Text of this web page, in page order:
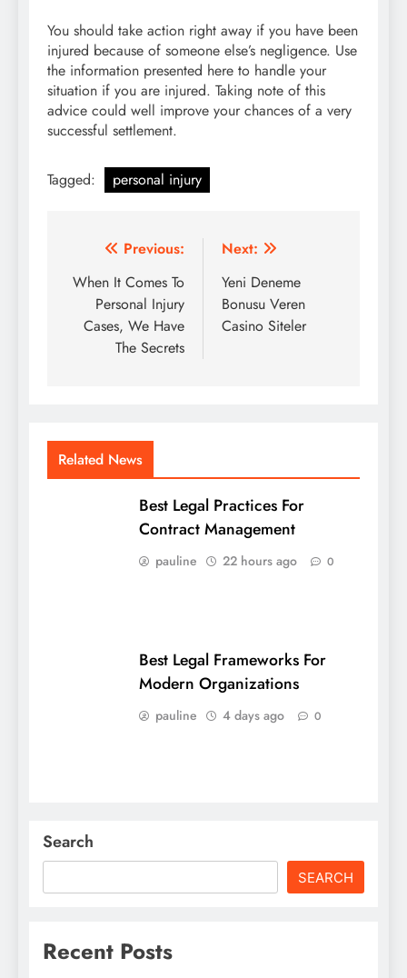
You should take action right away if you have been
injured because of someone else’s negligence. Use
the information presented here to handle your
situation if you are injured. Taking note of this
advice could well improve your chances of a very
successful settlement.
Tagged: personal injury
Post
navigation
Previous:
When It Comes To
Personal Injury
Cases, We Have
The Secrets
Next:
Yeni Deneme
Bonusu Veren
Casino Siteler
Related News
Best Legal Practices For
Contract Management
pauline 22 hours ago 0
Best Legal Frameworks For
Modern Organizations
pauline 4 days ago 0
Search
SEARCH
Recent Posts